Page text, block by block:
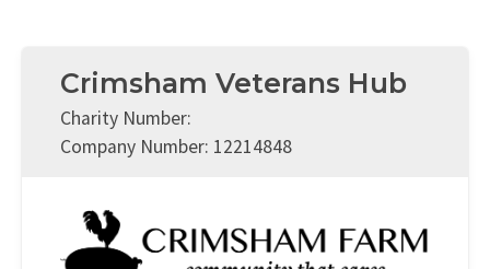
Crimsham Veterans Hub
Charity Number:
Company Number: 12214848